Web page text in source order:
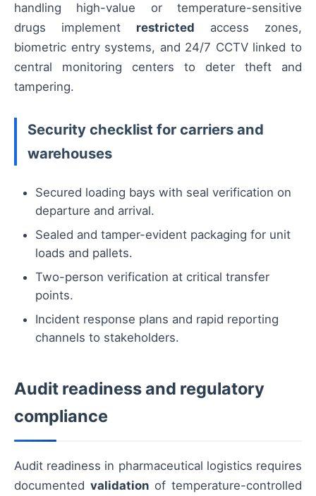
handling high-value or temperature-sensitive
drugs implement restricted access zones,
biometric entry systems, and 24/7 CCTV linked to
central monitoring centers to deter theft and
tampering.
Security checklist for carriers and
warehouses
Secured loading bays with seal verification on
departure and arrival.
Sealed and tamper-evident packaging for unit
loads and pallets.
Two-person verification at critical transfer
points.
Incident response plans and rapid reporting
channels to stakeholders.
Audit readiness and regulatory
compliance
Audit readiness in pharmaceutical logistics requires
documented validation of temperature-controlled